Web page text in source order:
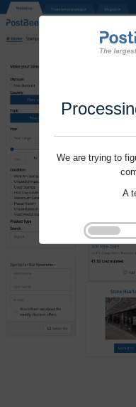
We are trying to
A